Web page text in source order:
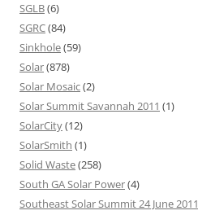
SGLB(6)
SGRC(84)
Sinkhole(59)
Solar(878)
Solar Mosaic(2)
Solar Summit Savannah 2011 (1)
SolarCity(12)
SolarSmith (1)
Solid Waste(258)
South GA Solar Power(4)
Southeast Solar Summit 24 June 2011